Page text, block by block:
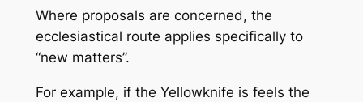
Where proposals are concerned, the
ecclesiastical route applies specifically to
“new matters”.
For example, if the Yellowknife is feels the